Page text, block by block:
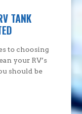
TANK
to choosing
your RV’s
should be